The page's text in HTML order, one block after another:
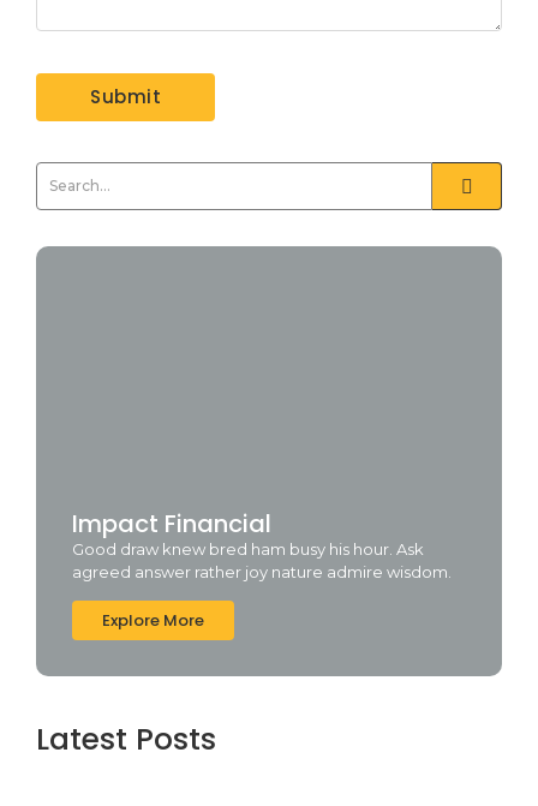
Impact Financial
Good draw knew bred ham busy his hour. Ask
agreed answer rather joy nature admire wisdom.
Explore More
Latest Posts